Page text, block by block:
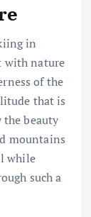
in
with nature
of the
that is
the beauty
mountains
while
such a